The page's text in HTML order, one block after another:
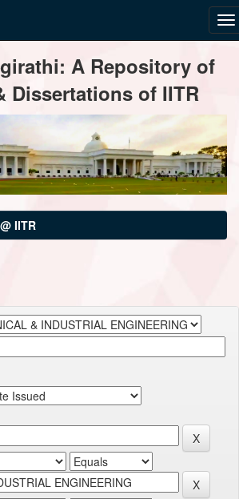
A Repository of
Dissertations of IITR
IITR